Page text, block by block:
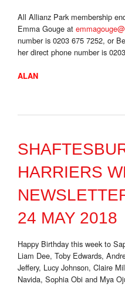
All Allianz Park membership
Emma Gouge at
number is 0203 675 7252, or
her direct phone number is
ALAN
HARRIERS
24 MAY 2018
Happy Birthday this week to
Liam Dee, Toby Edwards,
Jeffery, Lucy Johnson, Claire
Navida, Sophia Obi and Mya